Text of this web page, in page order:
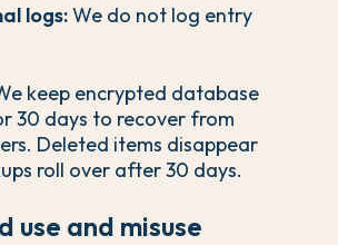
logs:We do not log entry
keep encrypted database
30 days to recover from
Deleted items disappear
roll over after 30 days.
use and misuse